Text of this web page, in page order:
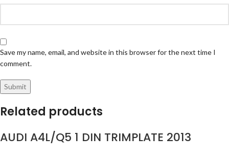
Save my name, email, and website in this browser for the next time I
comment.
Related products
AUDI A4L/Q5 1 DIN TRIMPLATE 2013